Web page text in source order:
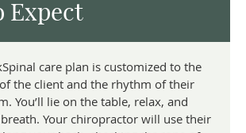
Expect
care plan is customized to the
the client and the rhythm of their
You’ll lie on the table, relax, and
Your chiropractor will use their